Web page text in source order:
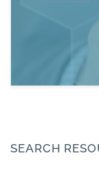
Read
SEARCH